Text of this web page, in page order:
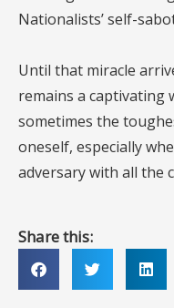
Nationalists’ self-
Until that miracle
remains a captivating
sometimes the
oneself, especially
adversary with all the
Share this: